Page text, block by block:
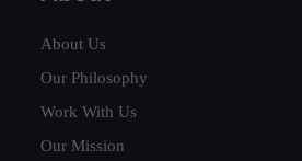
About Us
Our Philosophy
Work With Us
Our Mission